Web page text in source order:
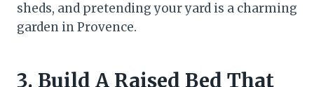
sheds, and pretending your yard is a charming
garden in Provence.
3. Build A Raised Bed That